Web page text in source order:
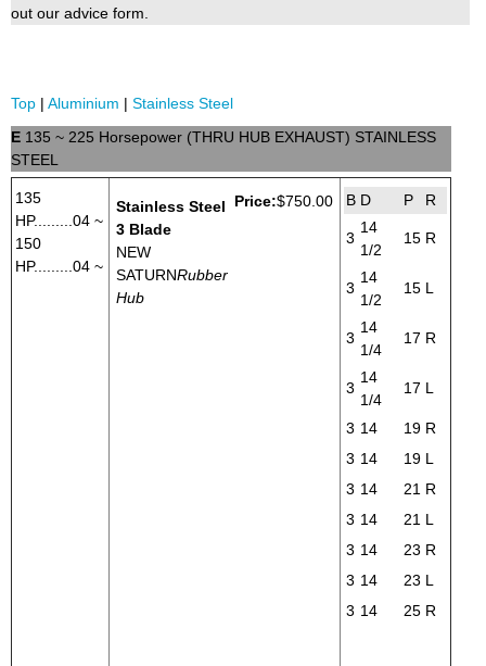
out our advice form.
Top | Aluminium | Stainless Steel
E 135 ~ 225 Horsepower (THRU HUB EXHAUST) STAINLESS
STEEL
135
HP.........04 ~
150
HP.........04 ~
Stainless Steel
3 Blade
NEW
SATURNRubber
Hub
Price:$750.00 B D P R
3
14
1/2
15 R
3
14
1/2
15 L
3
14
1/4
17 R
3
14
1/4
17 L
3 14 19 R
3 14 19 L
3 14 21 R
3 14 21 L
3 14 23 R
3 14 23 L
3 14 25 R